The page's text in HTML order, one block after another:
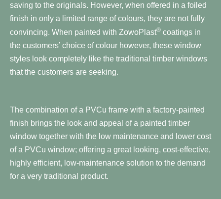
saving to the originals. However, when offered in a foiled
finish in only a limited range of colours, they are not fully
convincing. When painted with ZowoPlast® coatings in
the customers’ choice of colour however, these window
styles look completely like the traditional timber windows
that the customers are seeking.
The combination of a PVCu frame with a factory-painted
finish brings the look and appeal of a painted timber
window together with the low maintenance and lower cost
of a PVCu window; offering a great looking, cost-effective,
highly efficient, low-maintenance solution to the demand
for a very traditional product.